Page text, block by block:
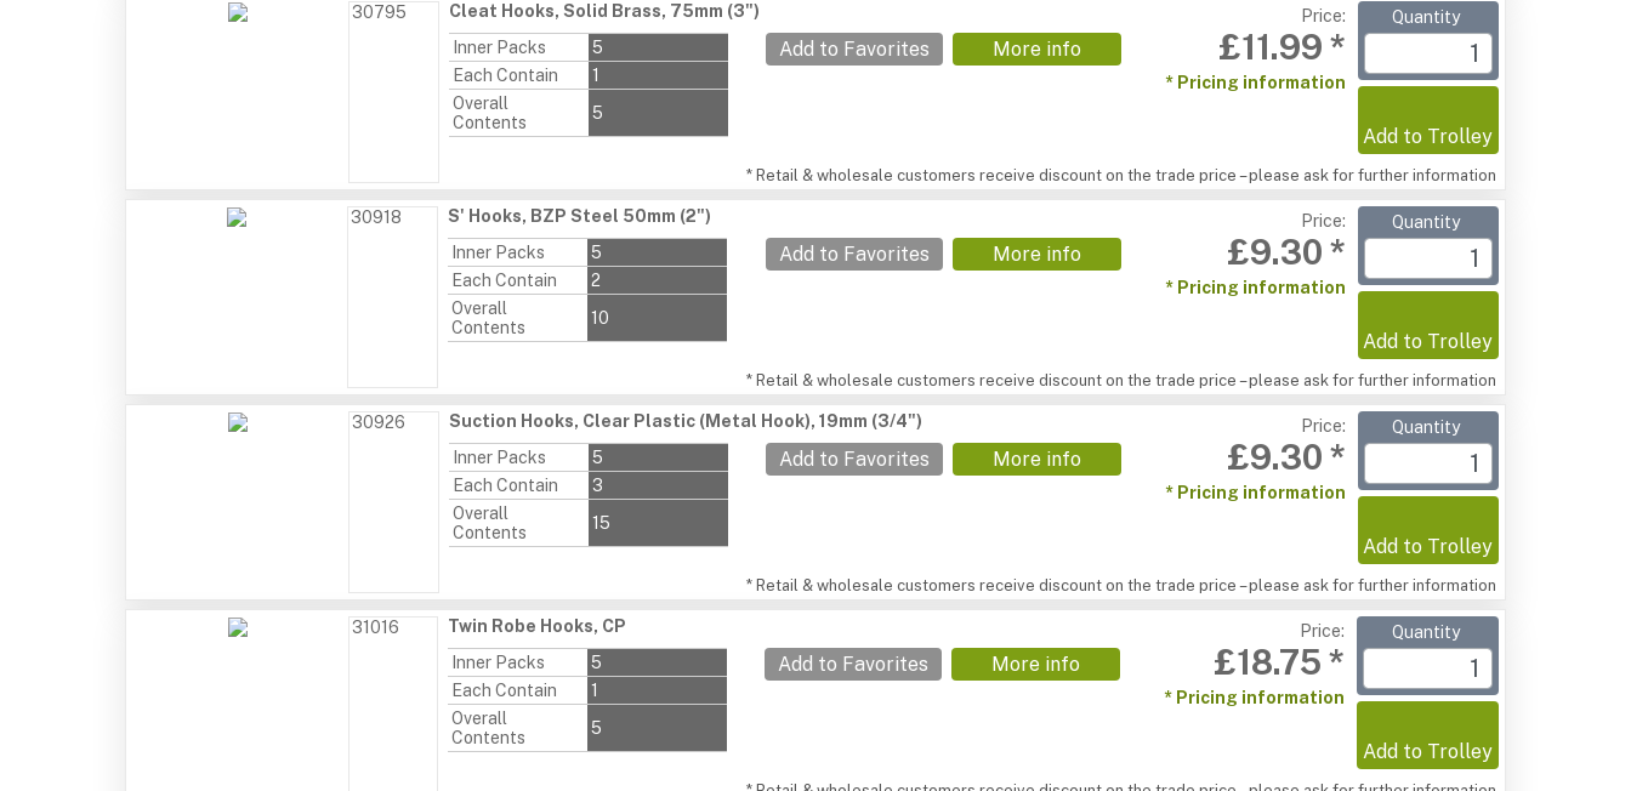
30795
Cleat Hooks, Solid Brass, 75mm (3")
Inner Packs
5
Each Contain
1
Overall
Contents
5
Add to Favorites More info
Price:
£11.99 *
* Pricing information
Quantity
Add to Trolley
* Retail & wholesale customers receive discount on the trade price – please ask for further information
30918
S' Hooks, BZP Steel 50mm (2")
Inner Packs
5
Each Contain
2
Overall
Contents
10
Add to Favorites More info
Price:
£9.30 *
* Pricing information
Quantity
Add to Trolley
* Retail & wholesale customers receive discount on the trade price – please ask for further information
30926
Suction Hooks, Clear Plastic (Metal Hook), 19mm (3/4")
Inner Packs
5
Each Contain
3
Overall
Contents
15
Add to Favorites More info
Price:
£9.30 *
* Pricing information
Quantity
Add to Trolley
* Retail & wholesale customers receive discount on the trade price – please ask for further information
31016
Twin Robe Hooks, CP
Inner Packs
5
Each Contain
1
Overall
Contents
5
Add to Favorites More info
Price:
£18.75 *
* Pricing information
Quantity
Add to Trolley